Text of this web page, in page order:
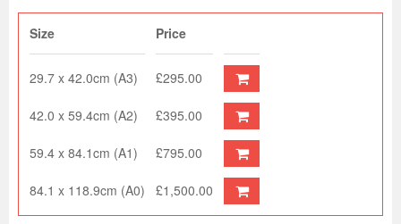
Size Price
29.7 x 42.0cm (A3) £295.00
42.0 x 59.4cm (A2) £395.00
59.4 x 84.1cm (A1) £795.00
84.1 x 118.9cm (A0) £1,500.00